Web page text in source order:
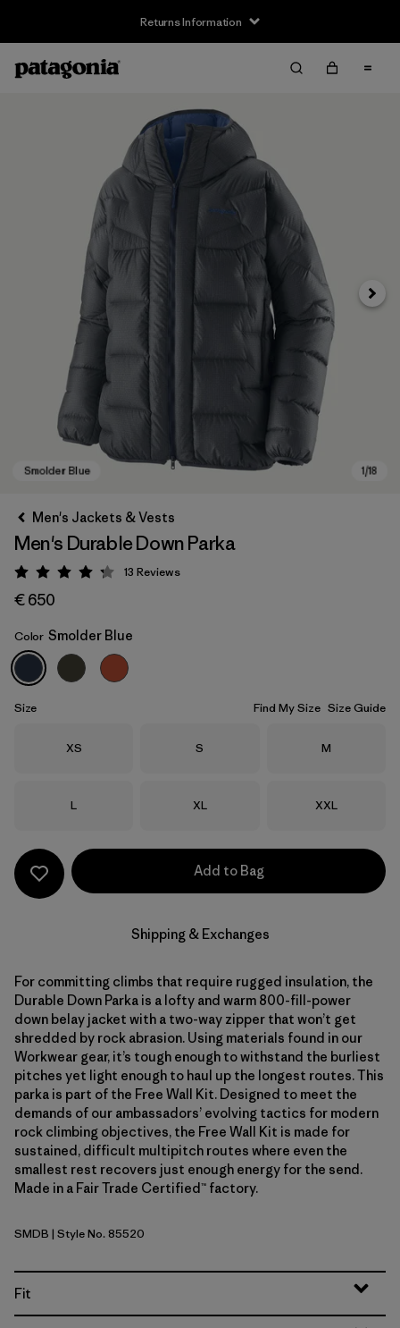
Returns Information
Smolder Blue
Next
Men's Jackets & Vests
Men's Durable Down Parka
Rating: 4.2 / 5
13 Reviews
€ 650
Color Smolder Blue
Size Find My Size Size Guide
Size
XS Size
S Size
M
Size
L Size
XL Size
XXL
Add to Bag
Shipping & Exchanges
For committing climbs that require rugged insulation, the
Durable Down Parka is a lofty and warm 800-fill-power
down belay jacket with a two-way zipper that won’t get
shredded by rock abrasion. Using materials found in our
Workwear gear, it’s tough enough to withstand the burliest
pitches yet light enough to haul up the longest routes. This
parka is part of the Free Wall Kit. Designed to meet the
demands of our ambassadors’ evolving tactics for modern
rock climbing objectives, the Free Wall Kit is made for
sustained, difficult multipitch routes where even the
smallest rest recovers just enough energy for the send.
Made in a Fair Trade Certified™ factory.
Smolder Blue
SMDB | Style No. 85520
Fit